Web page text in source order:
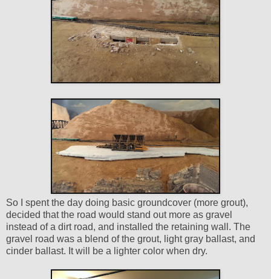
So I spent the day doing basic groundcover (more grout),
decided that the road would stand out more as gravel
instead of a dirt road, and installed the retaining wall. The
gravel road was a blend of the grout, light gray ballast, and
cinder ballast. It will be a lighter color when dry.